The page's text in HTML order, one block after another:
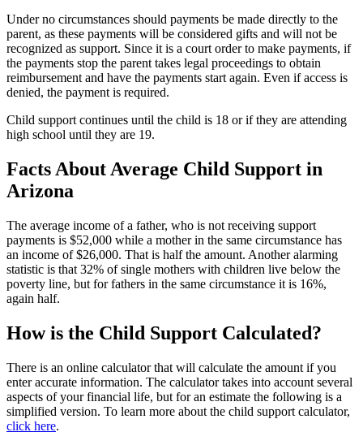
Under no circumstances should payments be made directly to the
parent, as these payments will be considered gifts and will not be
recognized as support. Since it is a court order to make payments, if
the payments stop the parent takes legal proceedings to obtain
reimbursement and have the payments start again. Even if access is
denied, the payment is required.
Child support continues until the child is 18 or if they are attending
high school until they are 19.
Facts About Average Child Support in
Arizona
The average income of a father, who is not receiving support
payments is $52,000 while a mother in the same circumstance has
an income of $26,000. That is half the amount. Another alarming
statistic is that 32% of single mothers with children live below the
poverty line, but for fathers in the same circumstance it is 16%,
again half.
How is the Child Support Calculated?
There is an online calculator that will calculate the amount if you
enter accurate information. The calculator takes into account several
aspects of your financial life, but for an estimate the following is a
simplified version. To learn more about the child support calculator,
click here.